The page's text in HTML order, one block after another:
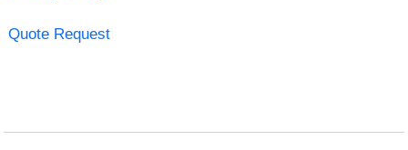
Quote Request